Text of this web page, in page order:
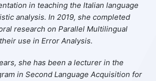
in teaching the Italian language
analysis. In 2019, she completed
research on Parallel Multilingual
use in Error Analysis.
she has been a lecturer in the
in Second Language Acquisition for